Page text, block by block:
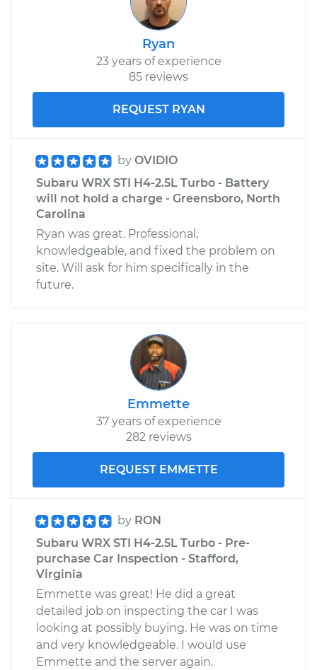
Ryan
23 years of experience
85 reviews
REQUEST RYAN
by OVIDIO
Subaru WRX STI H4-2.5L Turbo - Battery
will not hold a charge - Greensboro, North
Carolina
Ryan was great. Professional,
knowledgeable, and fixed the problem on
site. Will ask for him specifically in the
future.
Emmette
37 years of experience
282 reviews
REQUEST EMMETTE
by RON
Subaru WRX STI H4-2.5L Turbo - Pre-
purchase Car Inspection - Stafford,
Virginia
Emmette was great! He did a great
detailed job on inspecting the car I was
looking at possibly buying. He was on time
and very knowledgeable. I would use
Emmette and the server again.